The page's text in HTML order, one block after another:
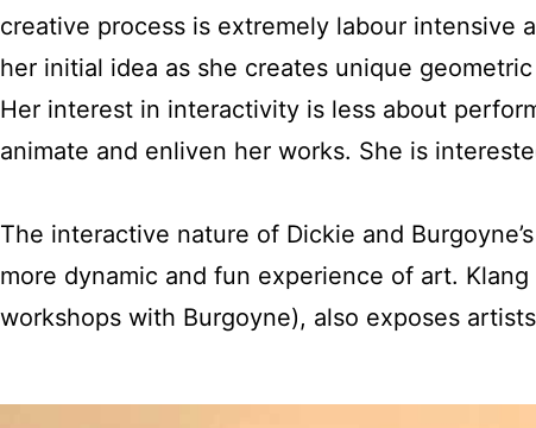
creative process is extremely labour intensive
her initial idea as she creates unique
Her interest in interactivity is less about
animate and enliven her works. She is
The interactive nature of Dickie and
more dynamic and fun experience of art.
workshops with Burgoyne), also exposes